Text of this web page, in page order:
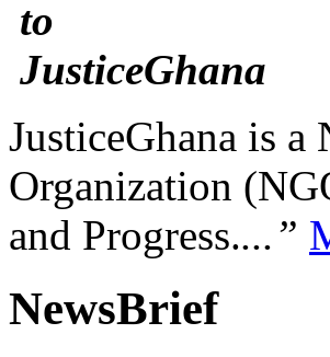
JusticeGhana is
Organization
and Progress....”
NewsBrief